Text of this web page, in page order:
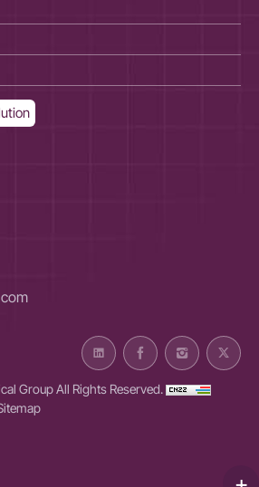
Group All Rights Reserved.